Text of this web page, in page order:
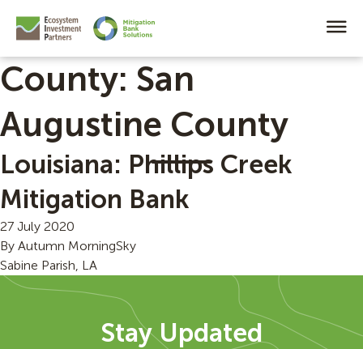
County: San
Augustine County
Louisiana: Phillips Creek
Mitigation Bank
27 July 2020
By Autumn MorningSky
Sabine Parish, LA
Stay Updated